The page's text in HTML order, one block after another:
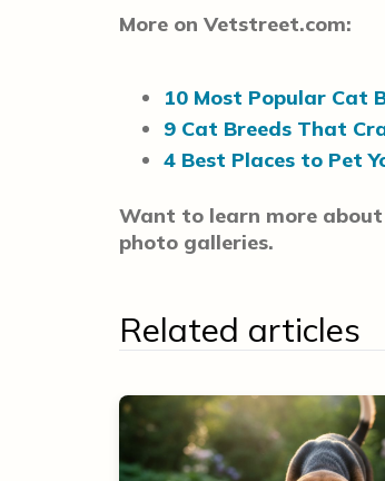
More on Vetstreet.com:
10 Most Popular Cat
9 Cat Breeds That
4 Best Places to Pet
Want to learn more about
photo galleries.
Related articles